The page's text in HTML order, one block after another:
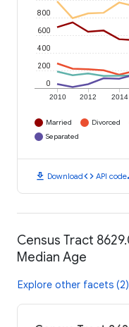
2010 2012 2014
0
200
400
600
800
Married Divorced
Separated
download Downloadcode API code
Census Tract
Median Age
Explore other facets (2)